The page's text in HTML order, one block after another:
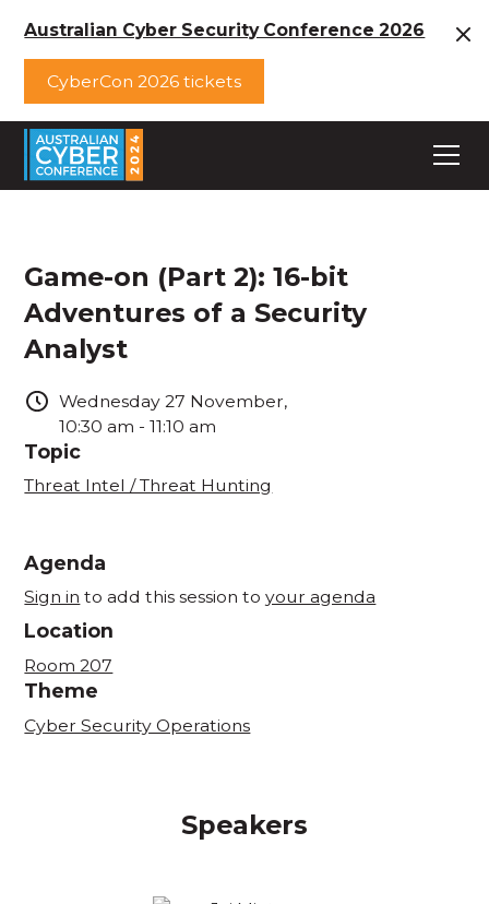
Australian Cyber Security Conference 2026
CyberCon 2026 tickets
Game-on (Part 2): 16-bit
Adventures of a Security
Analyst
Wednesday 27 November,
10:30 am - 11:10 am
Topic
Threat Intel / Threat Hunting
Agenda
Sign in to add this session toyour agenda
Location
Room 207
Theme
Cyber Security Operations
Speakers